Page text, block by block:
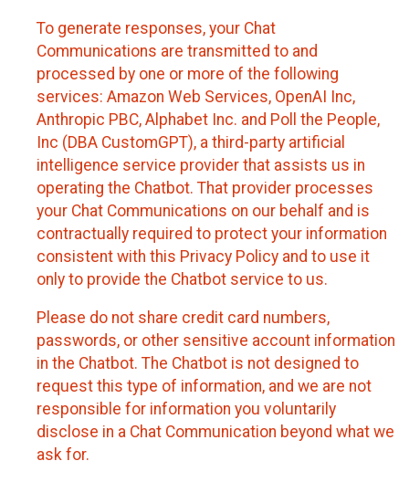
To generate responses, your Chat
Communications are transmitted to and
processed by one or more of the following
services: Amazon Web Services, OpenAI Inc,
Anthropic PBC, Alphabet Inc. and Poll the People,
Inc (DBA CustomGPT), a third-party artificial
intelligence service provider that assists us in
operating the Chatbot. That provider processes
your Chat Communications on our behalf and is
contractually required to protect your information
consistent with this Privacy Policy and to use it
only to provide the Chatbot service to us.
Please do not share credit card numbers,
passwords, or other sensitive account information
in the Chatbot. The Chatbot is not designed to
request this type of information, and we are not
responsible for information you voluntarily
disclose in a Chat Communication beyond what we
ask for.